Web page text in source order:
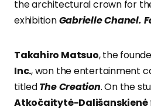
the architectural crown for
exhibitionGabrielle Chanel.
Takahiro Matsuo, the
Inc., won the entertainment
titledThe Creation. On the
Atkočaitytė-Dališanskienė